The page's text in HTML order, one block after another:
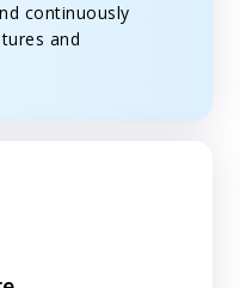
continuously
and